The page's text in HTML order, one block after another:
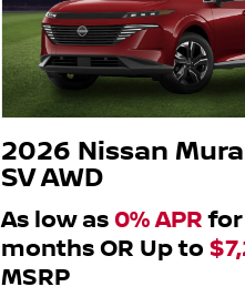
2026 Nissan
SV AWD
As low as 0% APR
months OR Up to
MSRP